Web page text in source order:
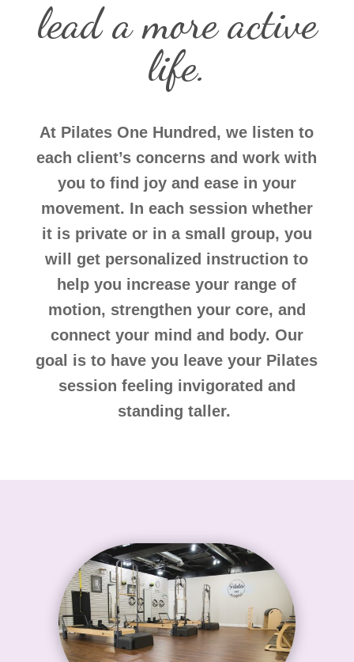
lead a more active
life.
At Pilates One Hundred, we listen to
each client’s concerns and work with
you to find joy and ease in your
movement. In each session whether
it is private or in a small group, you
will get personalized instruction to
help you increase your range of
motion, strengthen your core, and
connect your mind and body. Our
goal is to have you leave your Pilates
session feeling invigorated and
standing taller.